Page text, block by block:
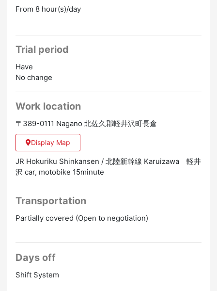
From 8 hour(s)/day
Trial period
Have
No change
Work location
〒389-0111 Nagano 北佐久郡軽井沢町長倉
Display Map
JR Hokuriku Shinkansen / 北陸新幹線 Karuizawa 軽井
沢 car, motobike 15minute
Transportation
Partially covered (Open to negotiation)
Days off
Shift System